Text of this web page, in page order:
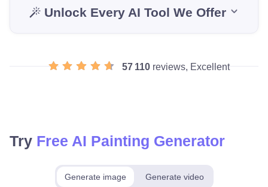
Unlock Every AI Tool We Offer
57 110reviews, Excellent
Try Free AI Painting Generator
Generate image Generate video